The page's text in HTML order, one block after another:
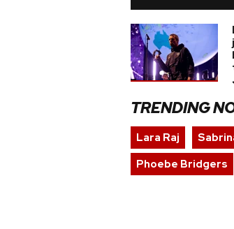
TRENDING
Lara Raj
Phoebe Bridgers